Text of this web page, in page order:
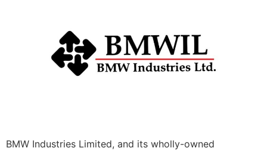
BMW Industries Limited, and its wholly-owned